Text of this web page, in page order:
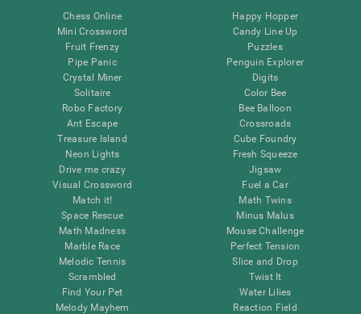
Chess Online
Mini Crossword
Fruit Frenzy
Pipe Panic
Crystal Miner
Solitaire
Robo Factory
Ant Escape
Treasure Island
Neon Lights
Drive me crazy
Visual Crossword
Match it!
Space Rescue
Math Madness
Marble Race
Melodic Tennis
Scrambled
Find Your Pet
Melody Mayhem
Happy Hopper
Candy Line Up
Puzzles
Penguin Explorer
Digits
Color Bee
Bee Balloon
Crossroads
Cube Foundry
Fresh Squeeze
Jigsaw
Fuel a Car
Math Twins
Minus Malus
Mouse Challenge
Perfect Tension
Slice and Drop
Twist It
Water Lilies
Reaction Field